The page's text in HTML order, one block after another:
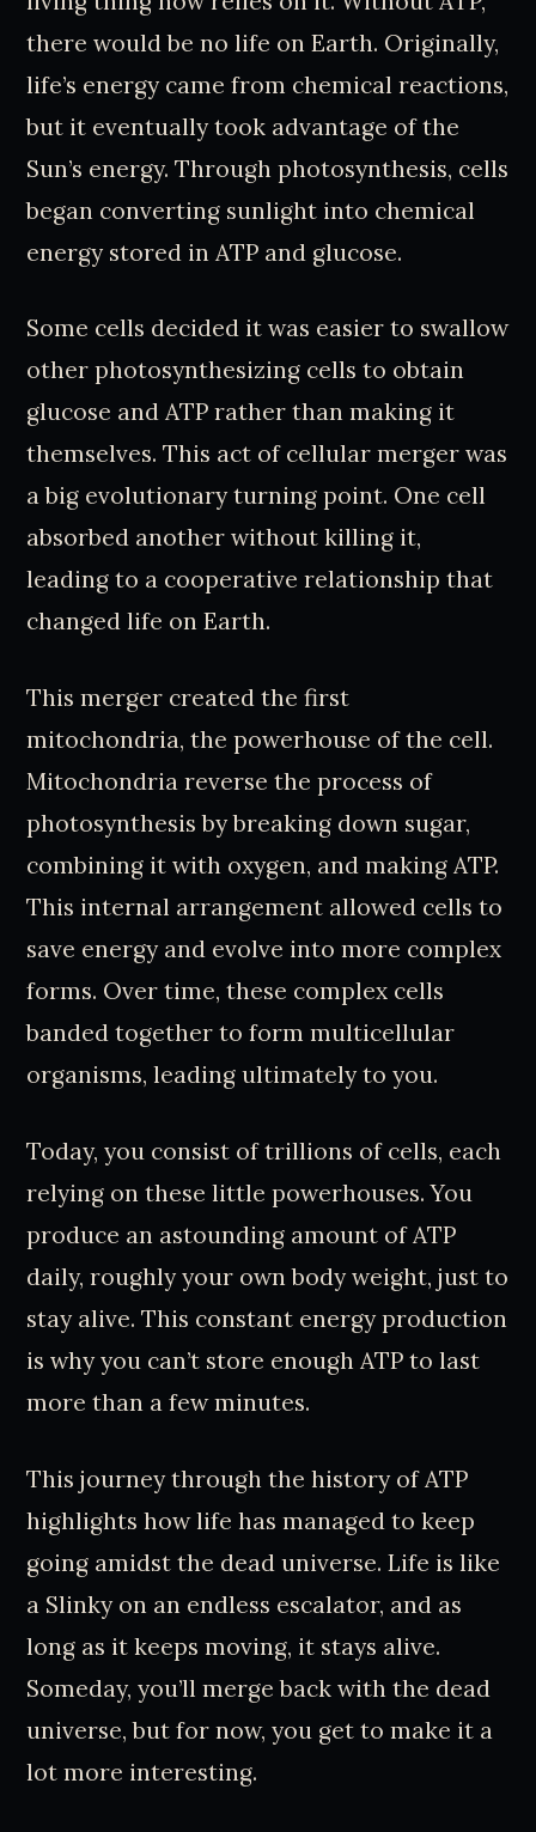
there would be no life on Earth. Originally,
life’s energy came from chemical reactions,
but it eventually took advantage of the
Sun’s energy. Through photosynthesis, cells
began converting sunlight into chemical
energy stored in ATP and glucose.
Some cells decided it was easier to swallow
other photosynthesizing cells to obtain
glucose and ATP rather than making it
themselves. This act of cellular merger was
a big evolutionary turning point. One cell
absorbed another without killing it,
leading to a cooperative relationship that
changed life on Earth.
This merger created the first
mitochondria, the powerhouse of the cell.
Mitochondria reverse the process of
photosynthesis by breaking down sugar,
combining it with oxygen, and making ATP.
This internal arrangement allowed cells to
save energy and evolve into more complex
forms. Over time, these complex cells
banded together to form multicellular
organisms, leading ultimately to you.
Today, you consist of trillions of cells, each
relying on these little powerhouses. You
produce an astounding amount of ATP
daily, roughly your own body weight, just to
stay alive. This constant energy production
is why you can’t store enough ATP to last
more than a few minutes.
This journey through the history of ATP
highlights how life has managed to keep
going amidst the dead universe. Life is like
a Slinky on an endless escalator, and as
long as it keeps moving, it stays alive.
Someday, you’ll merge back with the dead
universe, but for now, you get to make it a
lot more interesting.